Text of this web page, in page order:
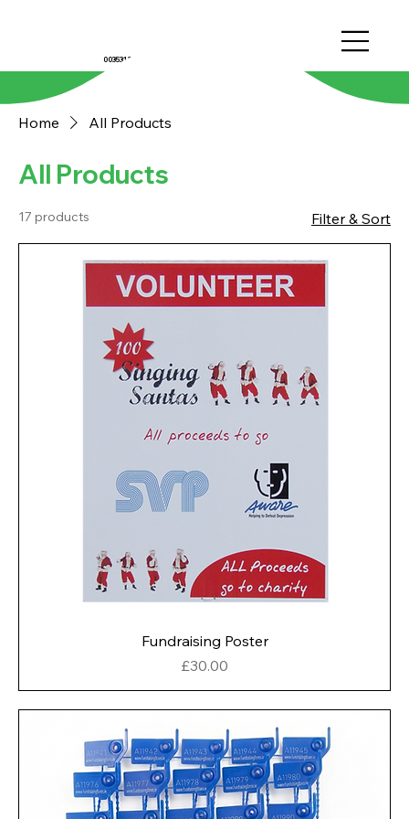
0035312022810
Home All Products
All Products
17 products Filter & Sort
Fundraising Poster
Price
£30.00